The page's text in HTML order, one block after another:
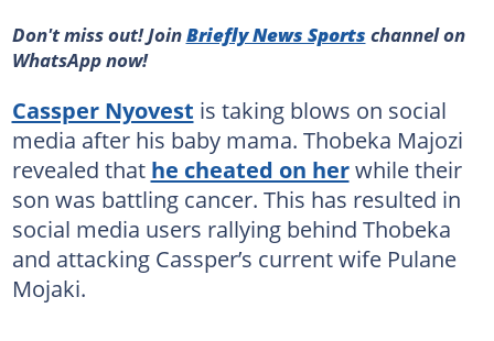
Don't miss out! JoinBriefly News Sports channel on
WhatsApp now!
Cassper Nyovest is taking blows on social
media after his baby mama. Thobeka Majozi
revealed that he cheated on herwhile their
son was battling cancer. This has resulted in
social media users rallying behind Thobeka
and attacking Cassper’s current wife Pulane
Mojaki.